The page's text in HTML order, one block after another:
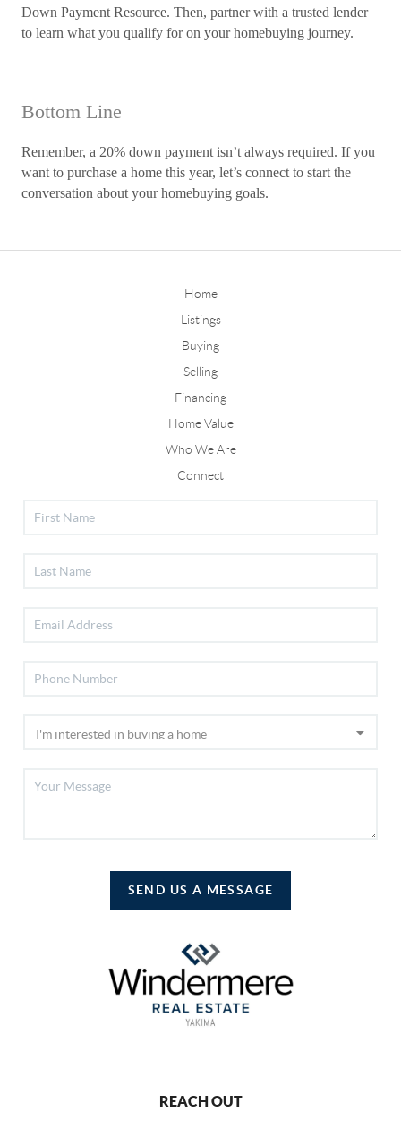
Down Payment Resource. Then, partner with a trusted lender
to learn what you qualify for on your homebuying journey.
Bottom Line
Remember, a 20% down payment isn’t always required. If you
want to purchase a home this year, let’s connect to start the
conversation about your homebuying goals.
Home
Listings
Buying
Selling
Financing
Home Value
Who We Are
Connect
SEND US A MESSAGE
REACH OUT